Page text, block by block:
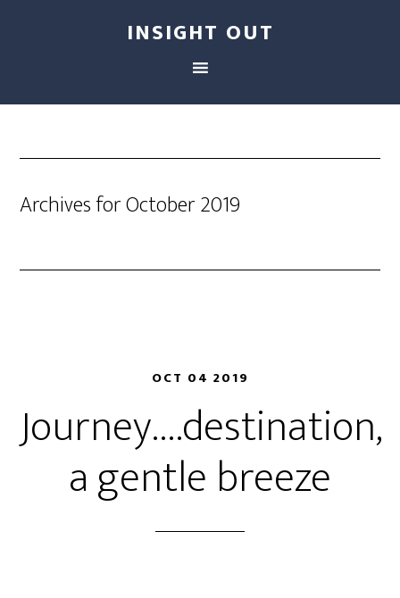
INSIGHT OUT
Archives for October 2019
OCT 04 2019
Journey….destination,
a gentle breeze